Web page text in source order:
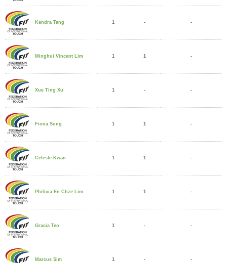
Kendra Tang 1 - -
Minghui Vincent Lim 1 1 -
Xue Ting Xu 1 - -
Fiona Song 1 1 -
Celeste Kwan 1 1 -
Philicia En Chze Lim 1 1 -
Gracia Teo 1 - -
Marcus Sim 1 - -